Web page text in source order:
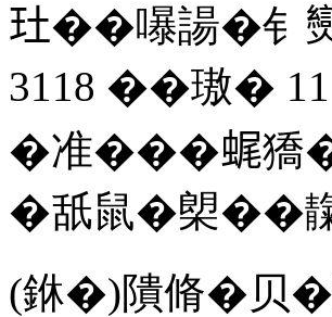
𤣰��嚗諹�钅
3118 ��璈�
�准���𧋦獢
�舐鼠�㮾��
(銝�)隤脩�贝